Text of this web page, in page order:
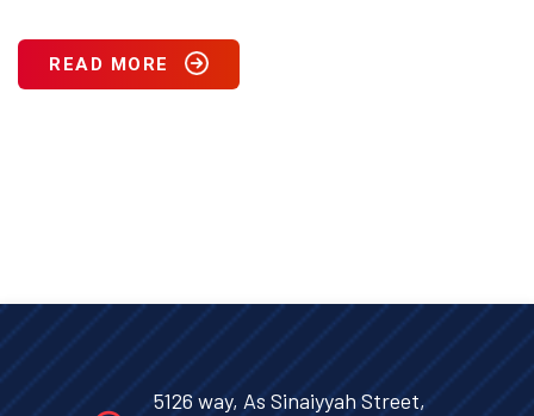
READ MORE
5126 way, As Sinaiyyah Street,